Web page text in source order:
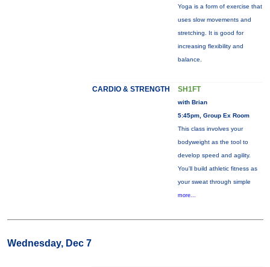
Yoga is a form of exercise that
uses slow movements and
stretching. It is good for
increasing flexibility and
balance.
CARDIO & STRENGTH SH1FT
with Brian
5:45pm, Group Ex Room
This class involves your
bodyweight as the tool to
develop speed and agility.
You'll build athletic fitness as
your sweat through simple
more...
Wednesday, Dec 7